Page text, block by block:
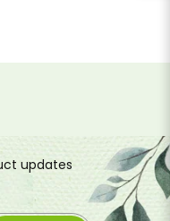
updates